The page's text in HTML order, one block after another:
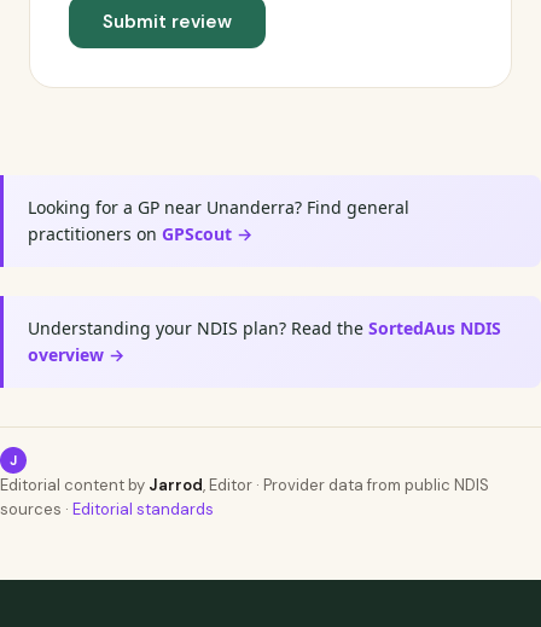
Submit review
Looking for a GP near Unanderra? Find general
practitioners on GPScout →
Understanding your NDIS plan? Read the SortedAus NDIS
overview →
J
Editorial content by Jarrod, Editor · Provider data from public NDIS
sources · Editorial standards